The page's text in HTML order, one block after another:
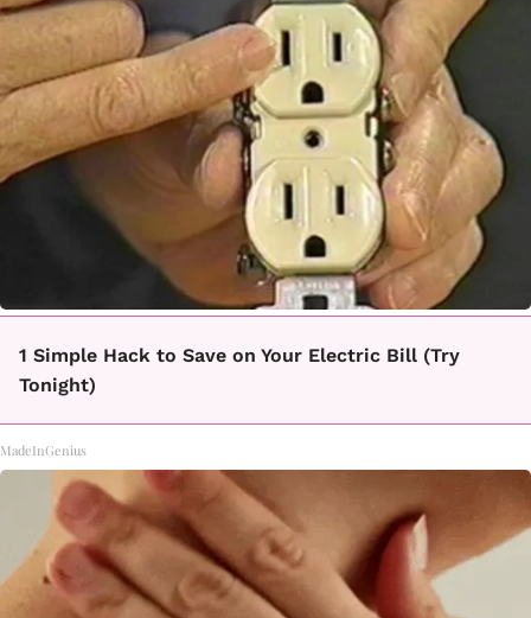
1 Simple Hack to Save on Your Electric Bill (Try
Tonight)
MadeInGenius